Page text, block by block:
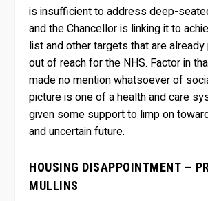
is insufficient to address deep-
and the Chancellor is linking it to
list and other targets that are
out of reach for the NHS. Factor in
made no mention whatsoever of
picture is one of a health and care
given some support to limp on
and uncertain future.
HOUSING DISAPPOINTMENT —
MULLINS